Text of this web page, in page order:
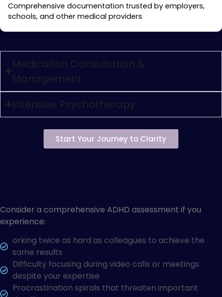
Comprehensive documentation trusted by employers,
schools, and other medical providers
Medication Consultation &
Management
Intensive Psychotherapy
Start Your Journey to Clarity
Consider a comprehensive ADHD assessment if you
experience:
orking twice as hard as colleagues to achieve the
same results
Difficulty focusing during video calls or meetings
despite your expertise
Procrastination spirals that threaten important